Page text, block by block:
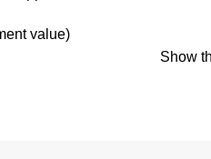
value)
Show